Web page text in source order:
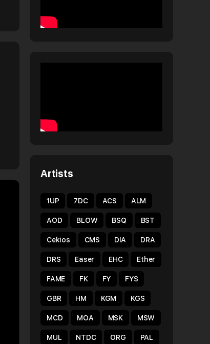
Artists
1UP 7DC ACS ALM
AOD BLOW BSQ BST
Cekios CMS DIA DRA
DRS Easer EHC Ether
FAME FK FY FYS
GBR HM KGM KGS
MCD MOA MSK MSW
MUL NTDC ORG PAL